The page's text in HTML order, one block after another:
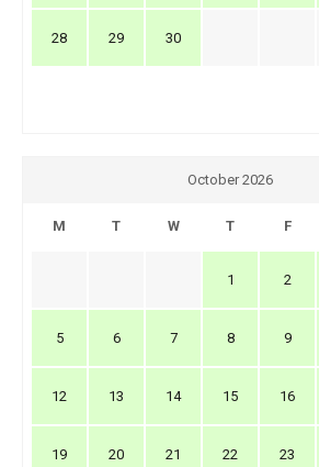
28 29 30
October 2026
M T W T F
1 2
5 6 7 8 9
12 13 14 15 16
19 20 21 22 23